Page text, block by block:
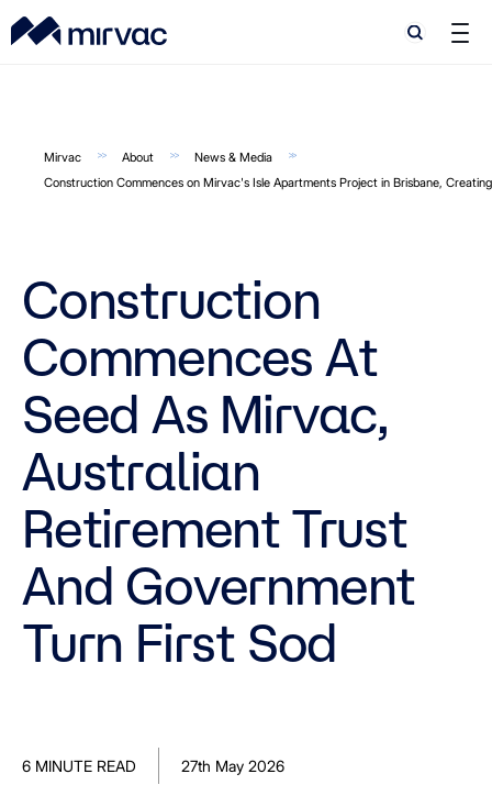
Search
Search
Mirvac About
News & Media
Construction Commences on Mirvac's Isle Apartments Project in Brisbane,
Construction
Commences At
Seed As Mirvac,
Australian
Retirement Trust
And Government
Turn First Sod
6 MINUTE READ 27th May 2026